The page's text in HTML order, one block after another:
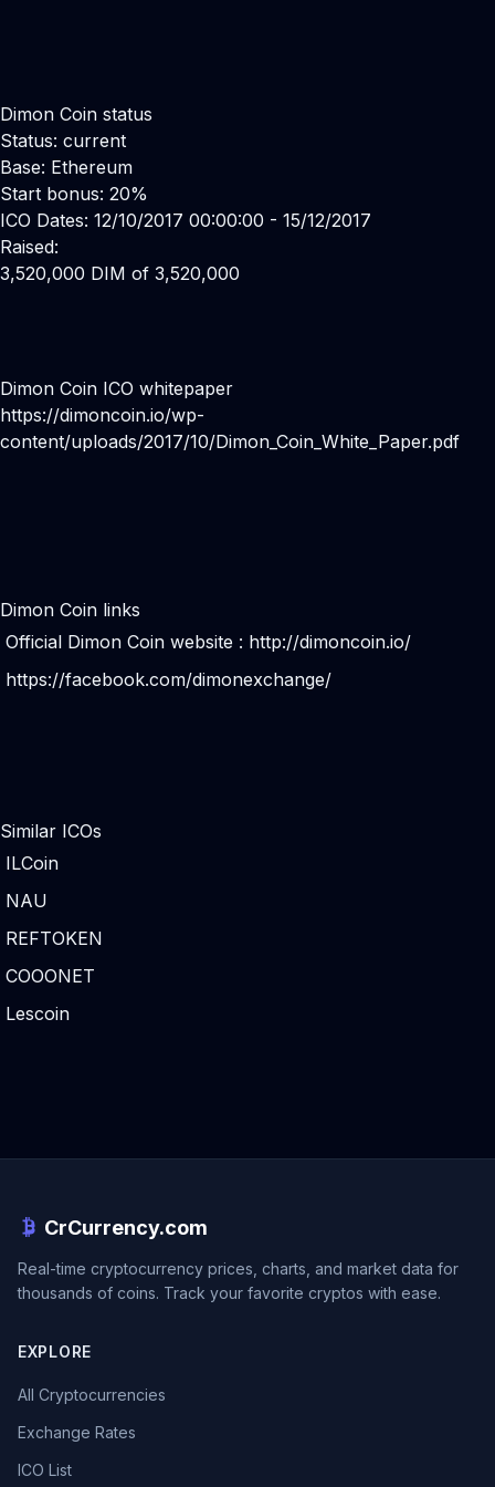
Dimon Coin status
Status: current
Base: Ethereum
Start bonus: 20%
ICO Dates: 12/10/2017 00:00:00 - 15/12/2017
Raised:
3,520,000 DIM of 3,520,000
Dimon Coin ICO whitepaper
https://dimoncoin.io/wp-
content/uploads/2017/10/Dimon_Coin_White_Paper.pdf
Dimon Coin links
Official Dimon Coin website : http://dimoncoin.io/
https://facebook.com/dimonexchange/
Similar ICOs
ILCoin
NAU
REFTOKEN
COOONET
Lescoin
CrCurrency.com
Real-time cryptocurrency prices, charts, and market data for
thousands of coins. Track your favorite cryptos with ease.
EXPLORE
All Cryptocurrencies
Exchange Rates
ICO List